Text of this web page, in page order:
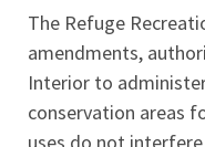
The Refuge
amendments,
Interior to
conservation areas
uses do not